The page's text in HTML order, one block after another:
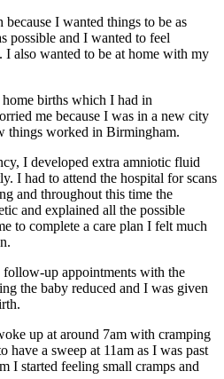
I wanted things to be as
possible and I wanted to feel
also wanted to be at home with my
births which I had in
me because I was in a new city
things worked in Birmingham.
I developed extra amniotic fluid
I had to attend the hospital for scans
and throughout this time the
and explained all the possible
to complete a care plan I felt much
up appointments with the
the baby reduced and I was given
up at around 7am with cramping
have a sweep at 11am as I was past
I started feeling small cramps and